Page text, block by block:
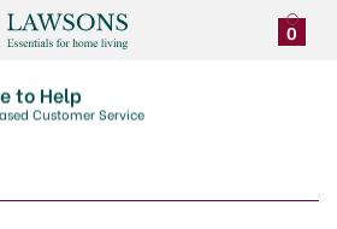
0
to Help
Customer Service